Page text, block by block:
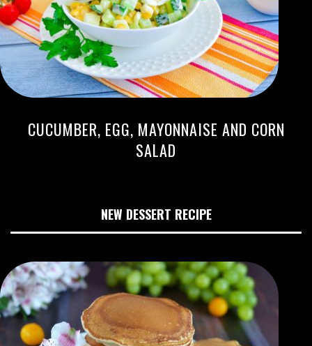
CUCUMBER, EGG, MAYONNAISE AND CORN
SALAD
NEW DESSERT RECIPE